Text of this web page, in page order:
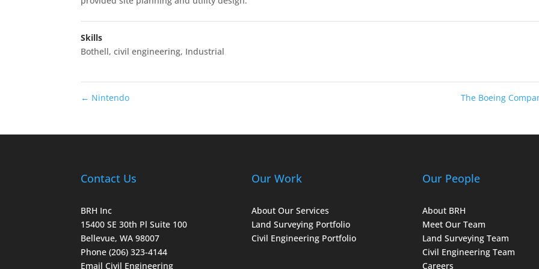
Skills
Bothell,civil engineering, Industrial
← Nintendo The Boeing
Contact Us
BRH Inc
15400 SE 30th Pl Suite 100
Bellevue, WA 98007
Phone (206) 323-4144
Email Civil Engineering
Our Work
About Our Services
Land Surveying Portfolio
Civil Engineering Portfolio
Our People
About BRH
Meet Our Team
Land Surveying Team
Civil Engineering Team
Careers